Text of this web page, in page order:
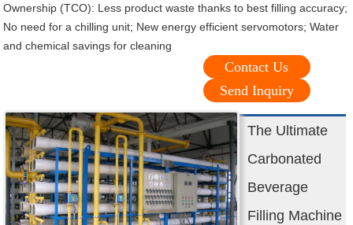
Ownership (TCO): Less product waste thanks to best filling accuracy;
No need for a chilling unit; New energy efficient servomotors; Water
and chemical savings for cleaning
Contact Us
Send Inquiry
The Ultimate
Carbonated
Beverage
Filling Machine